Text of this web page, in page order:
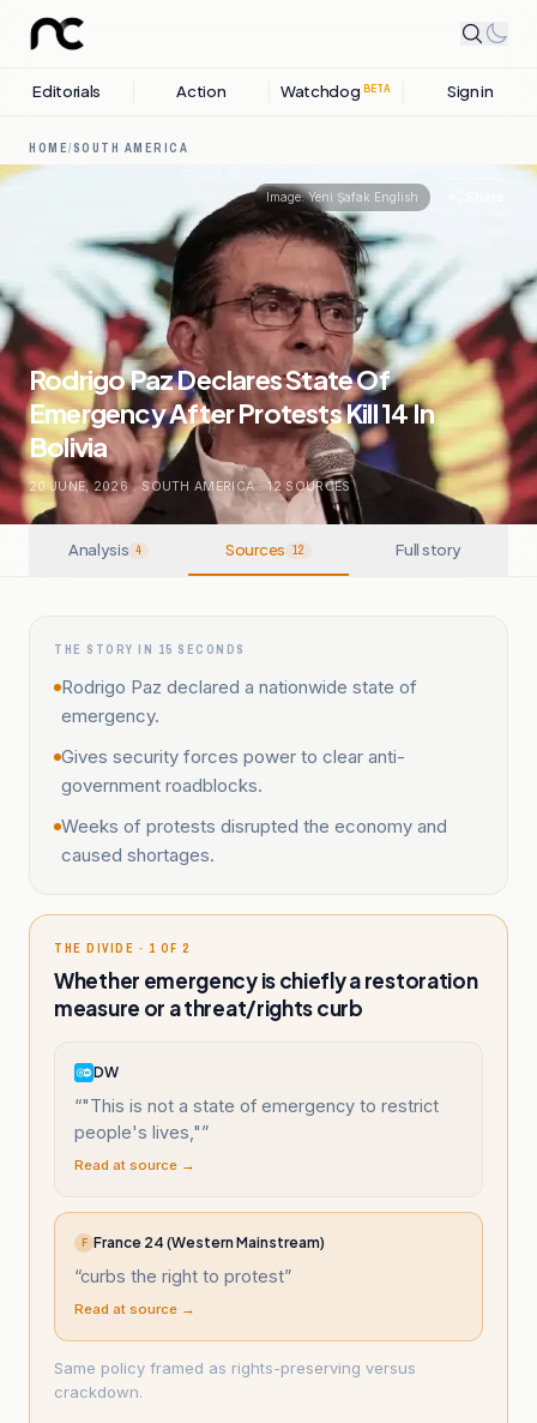
Editorials Action Watchdog BETA Sign in
HOME/SOUTH AMERICA
Image:Yeni Şafak English
Rodrigo Paz Declares State Of
Emergency After Protests Kill 14 In
Bolivia
20 JUNE, 2026 . SOUTH AMERICA . 12 SOURCES
Analysis 4 Sources 12 Full story
THE STORY IN 15 SECONDS
Rodrigo Paz declared a nationwide state of
emergency.
Gives security forces power to clear anti-
government roadblocks.
Weeks of protests disrupted the economy and
caused shortages.
THE DIVIDE · 1 OF 2
Whether emergency is chiefly a restoration
measure or a threat/rights curb
DW
“"This is not a state of emergency to restrict
people's lives,"”
Read at source →
F France 24 (Western Mainstream)
“curbs the right to protest”
Read at source →
Same policy framed as rights-preserving versus
crackdown.